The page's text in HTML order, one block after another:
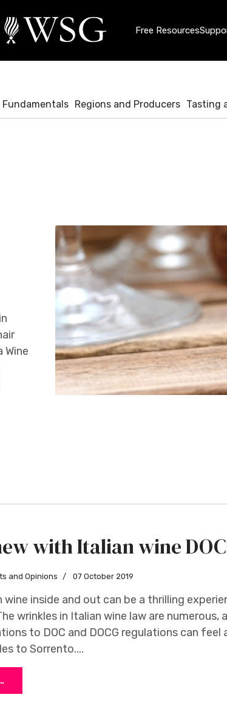
Free Resources
Fundamentals Regions and Producers Tasting
Wine
with Italian wine
and Opinions 07 October 2019
wine inside and out can be a thrilling
wrinkles in Italian wine law are
to DOC and DOCG regulations can feel
to Sorrento....